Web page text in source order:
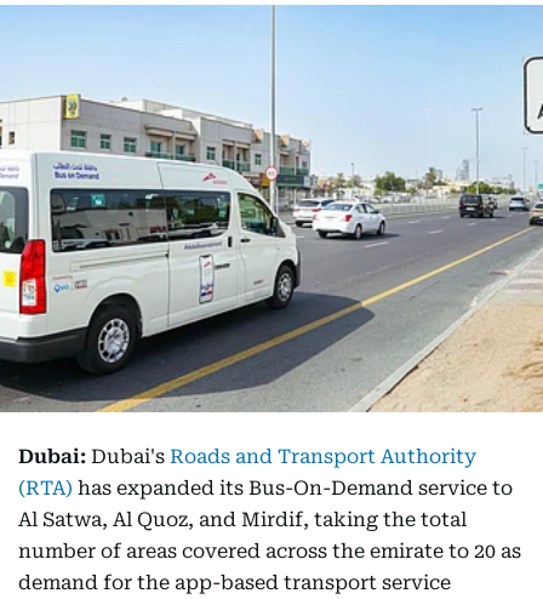
Dubai: Dubai's Roads and Transport Authority
(RTA) has expanded its Bus-On-Demand service to
Al Satwa, Al Quoz, and Mirdif, taking the total
number of areas covered across the emirate to 20 as
demand for the app-based transport service